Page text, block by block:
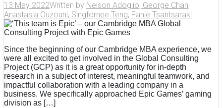
13 May 2022Written by Nelson Adoglio, George Chan,
Anastasia Ouzouni, Singfornee Teng, Fanie Tsantsaraki
Since the beginning of our Cambridge MBA experience, we
were all excited to get involved in the Global Consulting
Project (GCP) as it is a great opportunity for in-depth
research in a subject of interest, meaningful teamwork, and
impactful collaboration with a leading company in a
business. We specifically approached Epic Games’ gaming
division as […]